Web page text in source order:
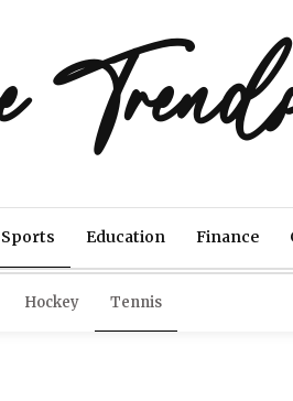
Sports Education Finance
Hockey Tennis